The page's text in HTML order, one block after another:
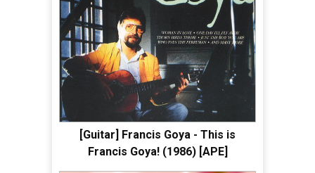
[Guitar] Francis Goya - This is
Francis Goya! (1986) [APE]